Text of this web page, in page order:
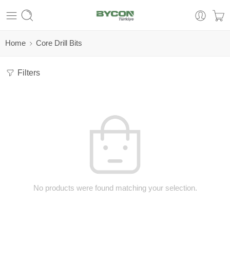
Home Core Drill Bits
Filters
No products were found matching your selection.